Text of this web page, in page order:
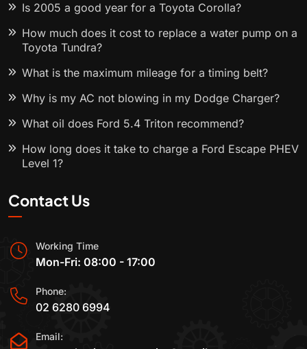
Is 2005 a good year for a Toyota Corolla?
How much does it cost to replace a water pump on a
Toyota Tundra?
What is the maximum mileage for a timing belt?
Why is my AC not blowing in my Dodge Charger?
What oil does Ford 5.4 Triton recommend?
How long does it take to charge a Ford Escape PHEV
Level 1?
Contact Us
Working Time
Mon-Fri: 08:00 - 17:00
Phone:
02 6280 6994
Email: